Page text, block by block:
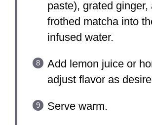
paste), grated ginger,
frothed matcha into
infused water.
Add lemon juice or
adjust flavor as
Serve warm.